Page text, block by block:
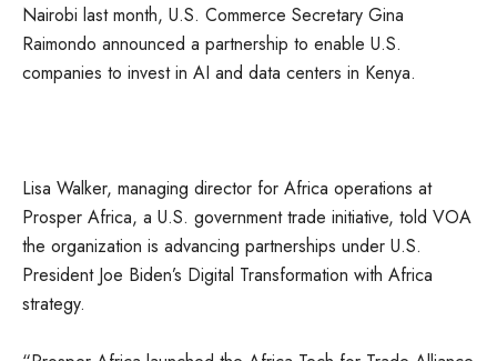
Nairobi last month, U.S. Commerce Secretary Gina
Raimondo announced a partnership to enable U.S.
companies to invest in AI and data centers in Kenya.
Lisa Walker, managing director for Africa operations at
Prosper Africa, a U.S. government trade initiative, told VOA
the organization is advancing partnerships under U.S.
President Joe Biden’s Digital Transformation with Africa
strategy.